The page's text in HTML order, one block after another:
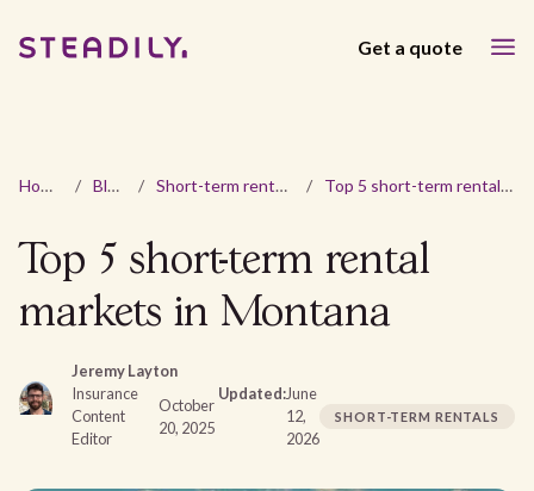
Get a quote
Home / Blog / Short-term rentals / Top 5 short-term rental markets in Montana
Top 5 short-term rental
markets in Montana
Jeremy Layton
Insurance
Content
Editor
October
20, 2025
Updated:June
12,
2026
SHORT-TERM RENTALS